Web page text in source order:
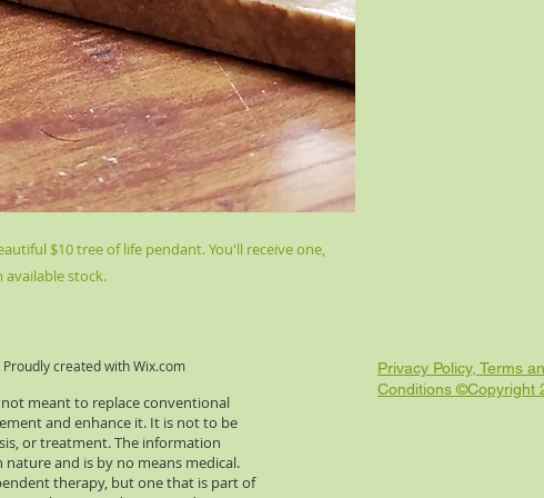
$10 tree of life pendant. You'll receive one,
stock.
created withWix.com
not meant to replace conventional
and enhance it. It is not to be
or treatment. The information
and is by no means medical.
therapy, but one that is part of
Privacy Policy, Terms
Conditions ©Copyright